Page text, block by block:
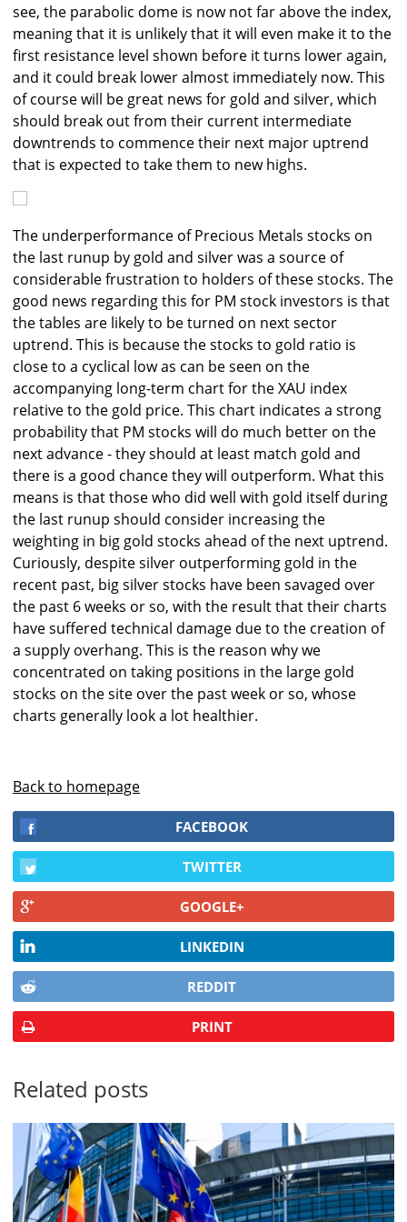
see, the parabolic dome is now not far above the index,
meaning that it is unlikely that it will even make it to the
first resistance level shown before it turns lower again,
and it could break lower almost immediately now. This
of course will be great news for gold and silver, which
should break out from their current intermediate
downtrends to commence their next major uptrend
that is expected to take them to new highs.
The underperformance of Precious Metals stocks on
the last runup by gold and silver was a source of
considerable frustration to holders of these stocks. The
good news regarding this for PM stock investors is that
the tables are likely to be turned on next sector
uptrend. This is because the stocks to gold ratio is
close to a cyclical low as can be seen on the
accompanying long-term chart for the XAU index
relative to the gold price. This chart indicates a strong
probability that PM stocks will do much better on the
next advance - they should at least match gold and
there is a good chance they will outperform. What this
means is that those who did well with gold itself during
the last runup should consider increasing the
weighting in big gold stocks ahead of the next uptrend.
Curiously, despite silver outperforming gold in the
recent past, big silver stocks have been savaged over
the past 6 weeks or so, with the result that their charts
have suffered technical damage due to the creation of
a supply overhang. This is the reason why we
concentrated on taking positions in the large gold
stocks on the site over the past week or so, whose
charts generally look a lot healthier.
Back to homepage
FACEBOOK
TWITTER
GOOGLE+
LINKEDIN
REDDIT
PRINT
Related posts